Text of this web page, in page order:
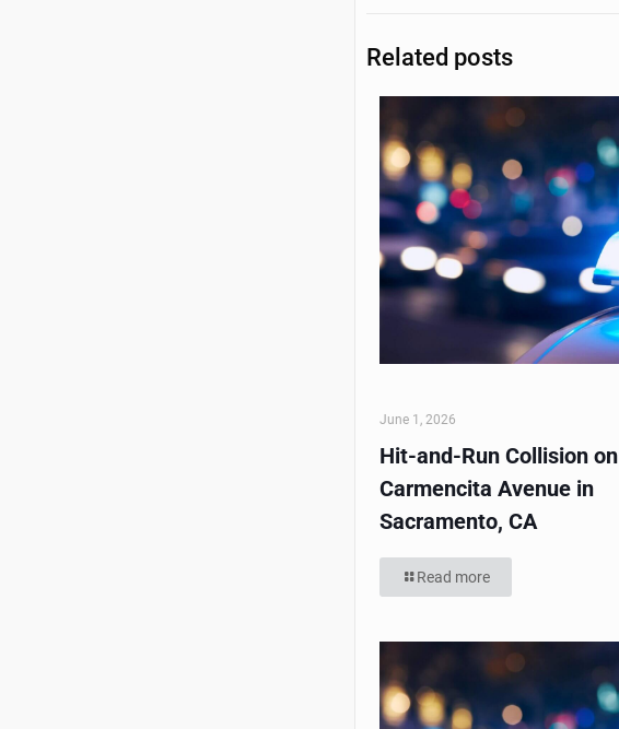
Related posts
June 1, 2026
Hit-and-Run Collision on
Carmencita Avenue in
Sacramento, CA
Read more